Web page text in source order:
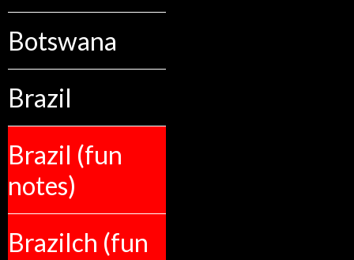
Botswana
Brazil
Brazil (fun
notes)
Brazilch (fun